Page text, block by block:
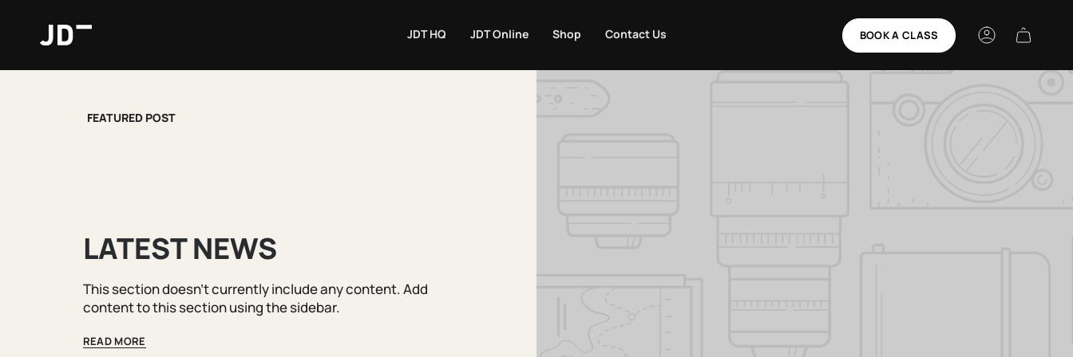
content
JDT HQ JDT Online Shop Contact Us BOOK A CLASS Account
FEATURED POST
LATEST NEWS
This section doesn't currently include any content. Add
content to this section using the sidebar.
READ MORE